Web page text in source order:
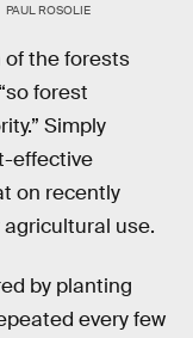
PAUL ROSOLIE
of the forests
forest
Simply
effective
on recently
use.
by planting
every few